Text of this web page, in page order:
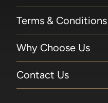
Terms & Conditions
Why Choose Us
Contact Us